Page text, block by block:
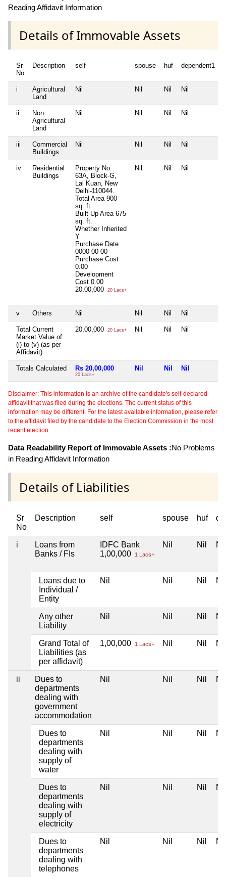
Reading Affidavit Information
Details of Immovable Assets
Sr
No
Description self spouse huf dependent1
i
Agricultural
Land
Nil Nil Nil Nil
ii
Non
Agricultural
Land
Nil Nil Nil Nil
iii
Commercial
Buildings
Nil Nil Nil Nil
iv
Residential
Buildings
Property No.
63A, Block-G,
Lal Kuan, New
Delhi-110044.
Total Area 900
sq. ft.
Built Up Area 675
sq. ft.
Whether Inherited
Y
Purchase Date
0000-00-00
Purchase Cost
0.00
Development
Cost 0.00
20,00,000
20 Lacs+
Nil Nil Nil
v Others Nil Nil Nil Nil
Total Current
Market Value of
(i) to (v) (as per
Affidavit)
20,00,000 20 Lacs+ Nil Nil Nil
Totals Calculated Rs 20,00,000
20 Lacs+
Nil Nil Nil
Disclaimer: This information is an archive of the candidate's self-declared
affidavit that was filed during the elections. The current status of this
information may be different. For the latest available information, please refer
to the affidavit filed by the candidate to the Election Commission in the most
recent election.
Data Readability Report of Immovable Assets :No Problems
in Reading Affidavit Information
Details of Liabilities
Sr
No
Description self spouse huf
i
Loans from
Banks / FIs
IDFC Bank
1,00,000
1 Lacs+
Nil Nil Nil
Loans due to
Individual /
Entity
Nil Nil Nil Nil
Any other
Liability
Nil Nil Nil Nil
Grand Total of
Liabilities (as
per affidavit)
1,00,000 1 Lacs+ Nil Nil Nil
ii
Dues to
departments
dealing with
government
accommodation
Nil Nil Nil Nil
Dues to
departments
dealing with
supply of
water
Nil Nil Nil Nil
Dues to
departments
dealing with
supply of
electricity
Nil Nil Nil Nil
Dues to
departments
dealing with
telephones
Nil Nil Nil Nil